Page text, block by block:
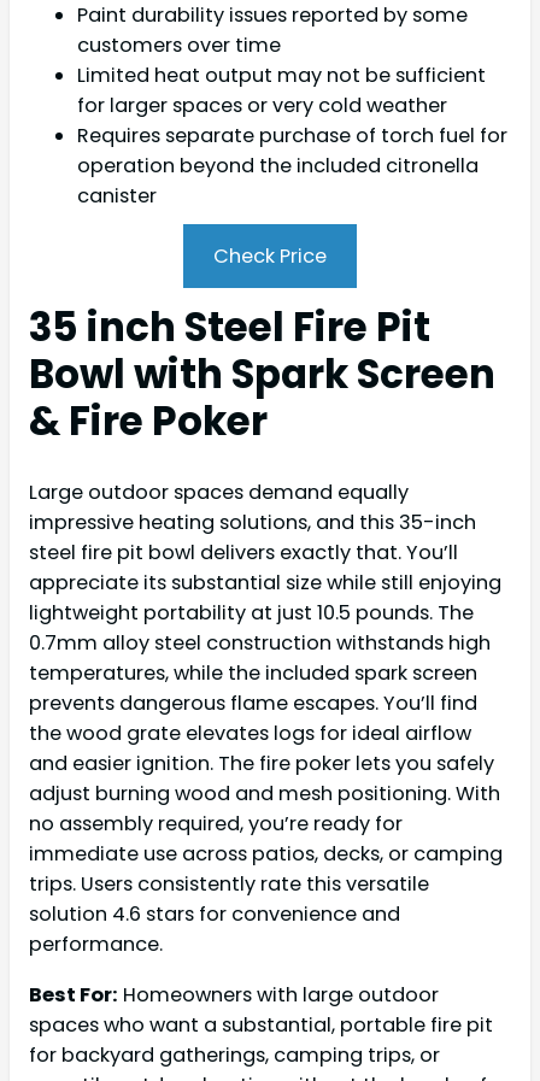
Paint durability issues reported by some
customers over time
Limited heat output may not be sufficient
for larger spaces or very cold weather
Requires separate purchase of torch fuel for
operation beyond the included citronella
canister
Check Price
35 inch Steel Fire Pit
Bowl with Spark Screen
& Fire Poker
Large outdoor spaces demand equally
impressive heating solutions, and this 35-inch
steel fire pit bowl delivers exactly that. You’ll
appreciate its substantial size while still enjoying
lightweight portability at just 10.5 pounds. The
0.7mm alloy steel construction withstands high
temperatures, while the included spark screen
prevents dangerous flame escapes. You’ll find
the wood grate elevates logs for ideal airflow
and easier ignition. The fire poker lets you safely
adjust burning wood and mesh positioning. With
no assembly required, you’re ready for
immediate use across patios, decks, or camping
trips. Users consistently rate this versatile
solution 4.6 stars for convenience and
performance.
Best For: Homeowners with large outdoor
spaces who want a substantial, portable fire pit
for backyard gatherings, camping trips, or